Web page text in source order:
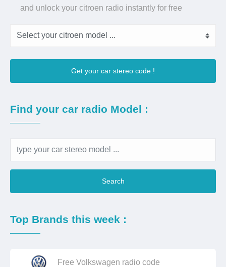
and unlock your citroen radio instantly for free
Get your car stereo code !
Find your car radio Model :
Search
Top Brands this week :
Free Volkswagen radio code